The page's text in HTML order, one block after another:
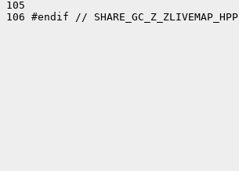
105
106 #endif // SHARE_GC_Z_ZLIVEMAP_HPP